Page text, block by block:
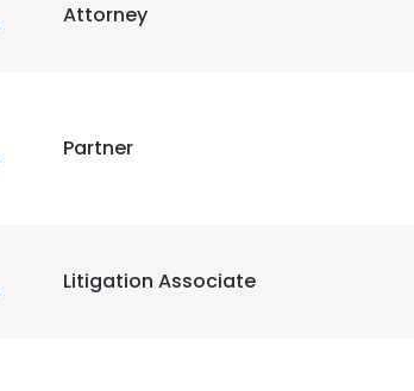
Attorney
Partner
Litigation Associate